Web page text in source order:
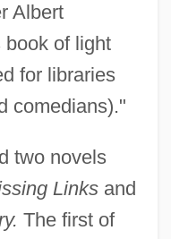
Albert
book of light
for libraries
comedians)."
two novels
Linksand
The first of